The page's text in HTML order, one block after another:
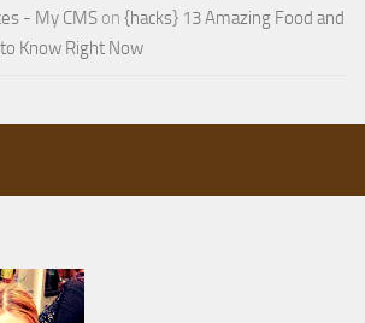
- My CMS on {hacks} 13 Amazing Food and
Know Right Now